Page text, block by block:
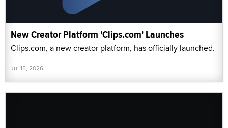
New Creator Platform 'Clips.com' Launches
Clips.com, a new creator platform, has officially launched.
Jul 15, 2026